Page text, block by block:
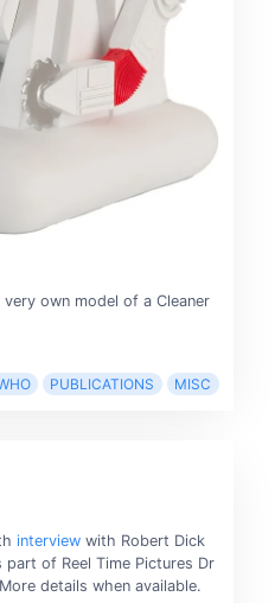
very own model of a Cleaner
PUBLICATIONS MISC
interviewwith Robert Dick
of Reel Time Pictures Dr
details when available.